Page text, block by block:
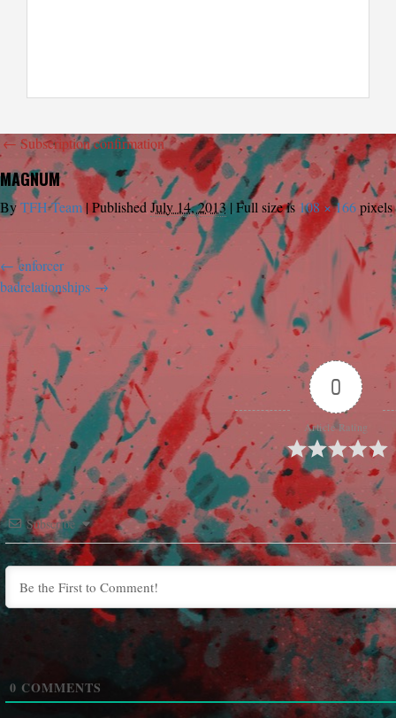
← Subscription confirmation
MAGNUM
ByTFH Team |Published July 14, 2013 | Full size is 108 × 166pixels
enforcer
badrelationships
0
Article Rating
Subscribe
0 COMMENTS